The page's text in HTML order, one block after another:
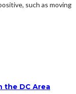
such as moving
the DC Area